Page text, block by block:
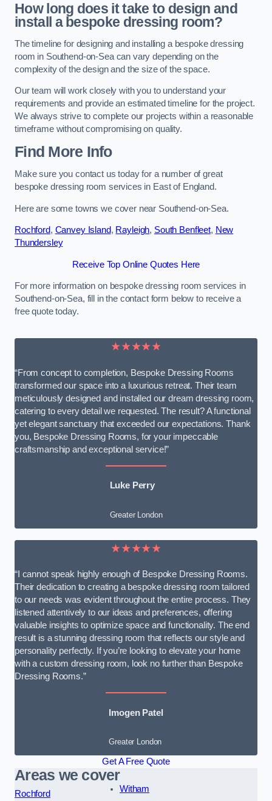
How long does it take to design and
install a bespoke dressing room?
The timeline for designing and installing a bespoke dressing
room in Southend-on-Sea can vary depending on the
complexity of the design and the size of the space.
Our team will work closely with you to understand your
requirements and provide an estimated timeline for the project.
We always strive to complete our projects within a reasonable
timeframe without compromising on quality.
Find More Info
Make sure you contact us today for a number of great
bespoke dressing room services in East of England.
Here are some towns we cover near Southend-on-Sea.
Rochford, Canvey Island, Rayleigh, South Benfleet, New
Thundersley
Receive Top Online Quotes Here
For more information on bespoke dressing room services in
Southend-on-Sea, fill in the contact form below to receive a
free quote today.
★★★★★
“From concept to completion, Bespoke Dressing Rooms
transformed our space into a luxurious retreat. Their team
meticulously designed and installed our dream dressing room,
catering to every detail we requested. The result? A functional
yet elegant sanctuary that exceeded our expectations. Thank
you, Bespoke Dressing Rooms, for your impeccable
craftsmanship and exceptional service!”
Luke Perry
Greater London
★★★★★
“I cannot speak highly enough of Bespoke Dressing Rooms.
Their dedication to creating a bespoke dressing room tailored
to our needs was evident throughout the entire process. They
listened attentively to our ideas and preferences, offering
valuable insights to optimize space and functionality. The end
result is a stunning dressing room that reflects our style and
personality perfectly. If you’re looking to elevate your home
with a custom dressing room, look no further than Bespoke
Dressing Rooms.”
Imogen Patel
Greater London
Get A Free Quote
Areas we cover
Rochford
Witham